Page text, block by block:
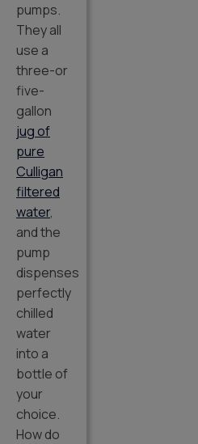
pumps.
They all
use a
three-or
five-
gallon
jug of
pure
Culligan
filtered
water,
and the
pump
dispenses
perfectly
chilled
water
into a
bottle of
your
choice.
How do